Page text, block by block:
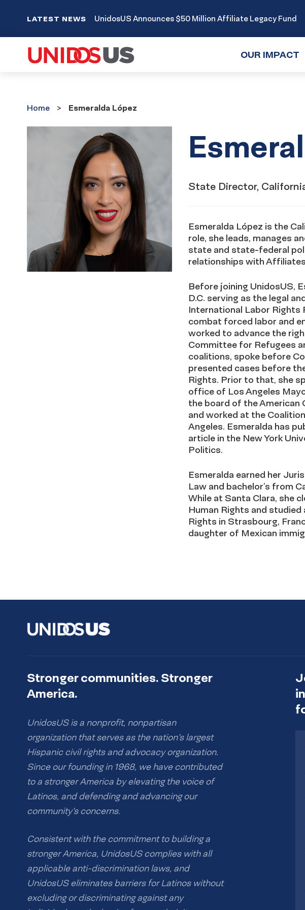
LATEST NEWS UnidosUS Announces $50 Million Affiliate Legacy Fund
OUR IMPACT
Home Esmeralda López
State Director,
Esmeralda López is the
role, she leads, manages
state and state-federal
relationships with
Before joining UnidosUS,
D.C. serving as the legal
International Labor Rights
combat forced labor and
worked to advance the
Committee for Refugees
coalitions, spoke before
presented cases before
Rights. Prior to that, she
office of Los Angeles
the board of the American
and worked at the
Angeles. Esmeralda has
article in the New York
Politics.
Esmeralda earned her
Law and bachelor’s from
While at Santa Clara, she
Human Rights and
Rights in Strasbourg,
daughter of Mexican
Stronger communities. Stronger
America.
UnidosUS is a nonprofit, nonpartisan
organization that serves as the nation’s largest
Hispanic civil rights and advocacy organization.
Since our founding in 1968, we have contributed
to a stronger America by elevating the voice of
Latinos, and defending and advancing our
community’s concerns.
Consistent with the commitment to building a
stronger America, UnidosUS complies with all
applicable anti-discrimination laws, and
UnidosUS eliminates barriers for Latinos without
excluding or discriminating against any